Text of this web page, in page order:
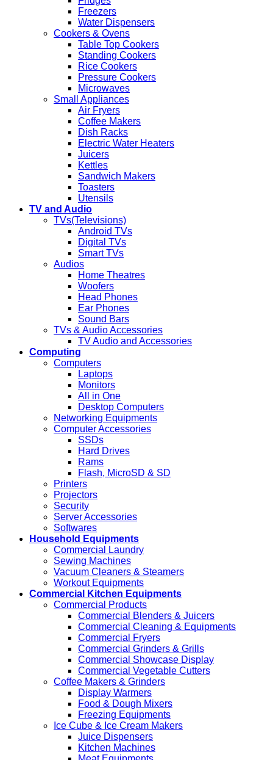
Freezers
Water Dispensers
Cookers & Ovens
Table Top Cookers
Standing Cookers
Rice Cookers
Pressure Cookers
Microwaves
Small Appliances
Air Fryers
Coffee Makers
Dish Racks
Electric Water Heaters
Juicers
Kettles
Sandwich Makers
Toasters
Utensils
TV and Audio
TVs(Televisions)
Android TVs
Digital TVs
Smart TVs
Audios
Home Theatres
Woofers
Head Phones
Ear Phones
Sound Bars
TVs & Audio Accessories
TV Audio and Accessories
Computing
Computers
Laptops
Monitors
All in One
Desktop Computers
Networking Equipments
Computer Accessories
SSDs
Hard Drives
Rams
Flash, MicroSD & SD
Printers
Projectors
Security
Server Accessories
Softwares
Household Equipments
Commercial Laundry
Sewing Machines
Vacuum Cleaners & Steamers
Workout Equipments
Commercial Kitchen Equipments
Commercial Products
Commercial Blenders & Juicers
Commercial Cleaning & Equipments
Commercial Fryers
Commercial Grinders & Grills
Commercial Showcase Display
Commercial Vegetable Cutters
Coffee Makers & Grinders
Display Warmers
Food & Dough Mixers
Freezing Equipments
Ice Cube & Ice Cream Makers
Juice Dispensers
Kitchen Machines